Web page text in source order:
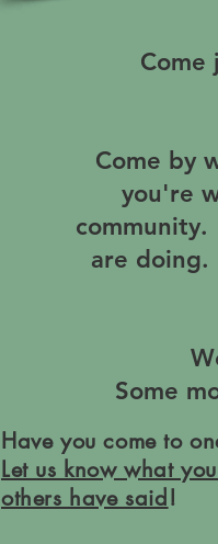
Come
Come by
you're
are
Some
Have you come to
Let us know what
others have said !